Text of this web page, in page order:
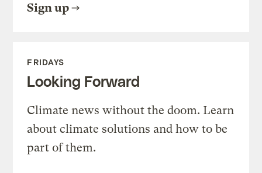
Sign up
FRIDAYS
Looking Forward
Climate news without the doom. Learn
about climate solutions and how to be
part of them.